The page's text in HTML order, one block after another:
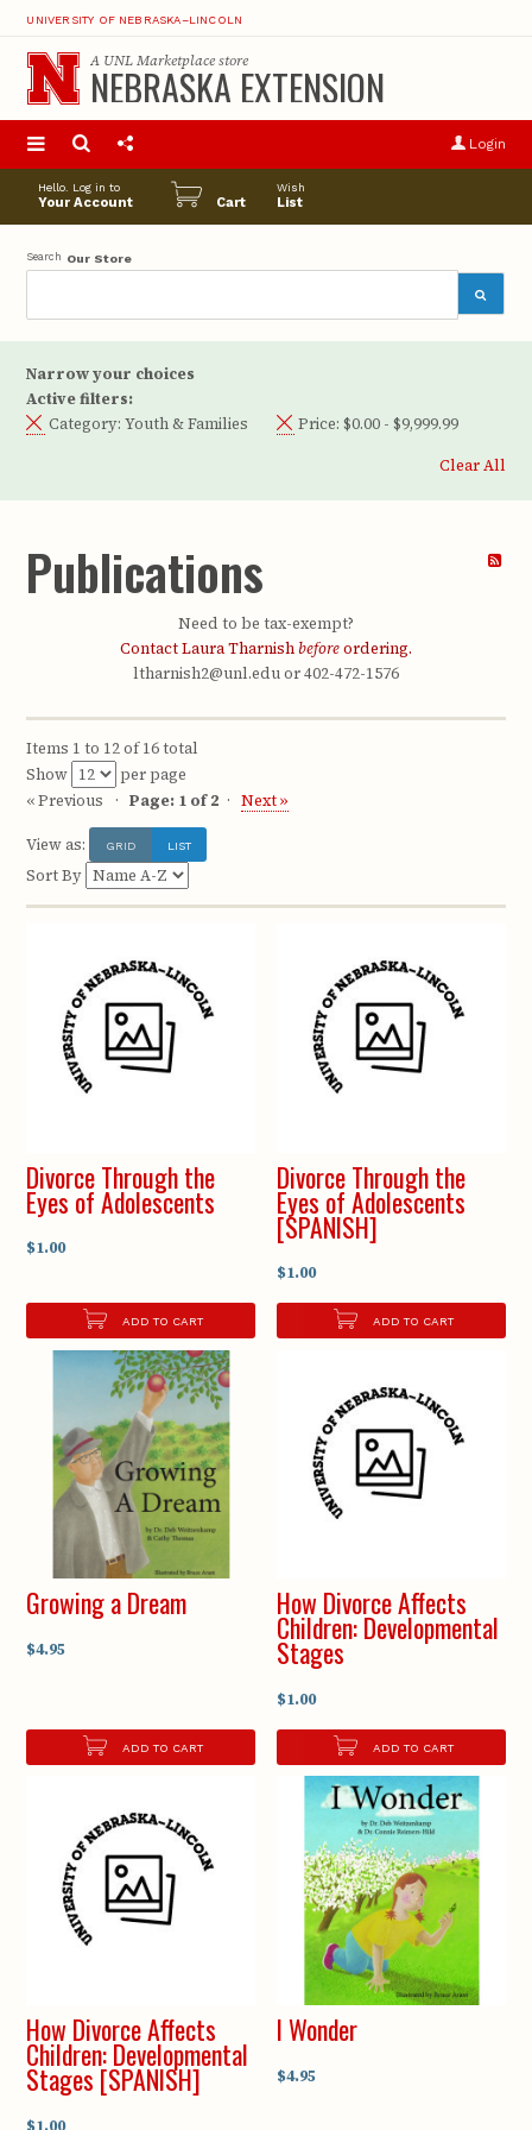
UNIVERSITY OF NEBRASKA–LINCOLN
Login
A UNL Marketplacestore
NEBRASKA EXTENSION
Hello. Log in to
Your Account Cart
Wish
List
Search Our Store
Narrow your choices
Active filters:
Category: Youth & Families Price: $0.00 - $9,999.99
Clear All
Publications
Need to be tax-exempt?
Contact Laura Tharnish beforeordering.
ltharnish2@unl.edu or 402-472-1576
Items 1 to 12 of 16 total
Show
per page
« Previous
Page: 1 of 2 Next »
View as: GRID LIST
Sort By
Divorce Through the
Eyes of Adolescents
$1.00
ADD TO CART
Divorce Through the
Eyes of Adolescents
[SPANISH]
$1.00
ADD TO CART
Growing a Dream
$4.95
ADD TO CART
How Divorce Affects
Children: Developmental
Stages
$1.00
ADD TO CART
How Divorce Affects
Children: Developmental
Stages [SPANISH]
$1.00
I Wonder
$4.95